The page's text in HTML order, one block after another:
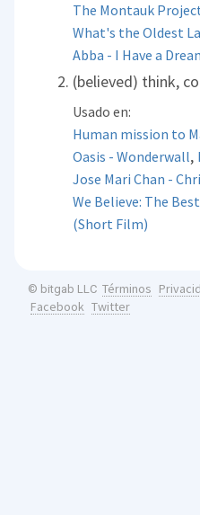
The Montauk
What's the Oldest
Abba - I Have a
(believed) think,
Usado en:
Human mission to
Oasis - Wonderwall,
Jose Mari Chan -
We Believe: The
(Short Film)
© bitgab LLC Términos
Facebook Twitter